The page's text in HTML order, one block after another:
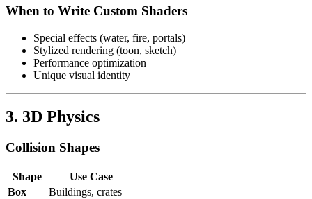
When to Write Custom Shaders
Special effects (water, fire, portals)
Stylized rendering (toon, sketch)
Performance optimization
Unique visual identity
3. 3D Physics
Collision Shapes
Shape
Use Case
Box
Buildings, crates